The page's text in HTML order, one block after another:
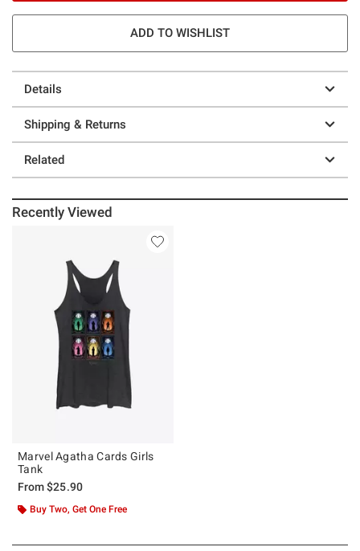
ADD TO WISHLIST
Details
Shipping & Returns
Related
Recently Viewed
Marvel Agatha Cards Girls
Tank
From$25.90
Buy Two, Get One Free